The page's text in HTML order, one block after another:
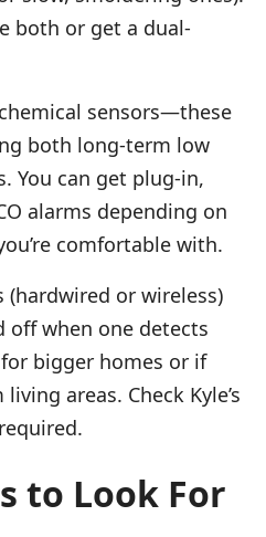
both or get a dual-
sensors—these
both long-term low
You can get plug-in,
alarms depending on
comfortable with.
or wireless)
off when one detects
bigger homes or if
areas. Check Kyle’s
to Look For